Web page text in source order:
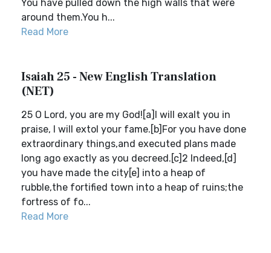
You have pulled down the high walls that were
around them.You h...
Read More
Isaiah 25 - New English Translation
(NET)
25 O Lord, you are my God![a]I will exalt you in
praise, I will extol your fame.[b]For you have done
extraordinary things,and executed plans made
long ago exactly as you decreed.[c]2 Indeed,[d]
you have made the city[e] into a heap of
rubble,the fortified town into a heap of ruins;the
fortress of fo...
Read More